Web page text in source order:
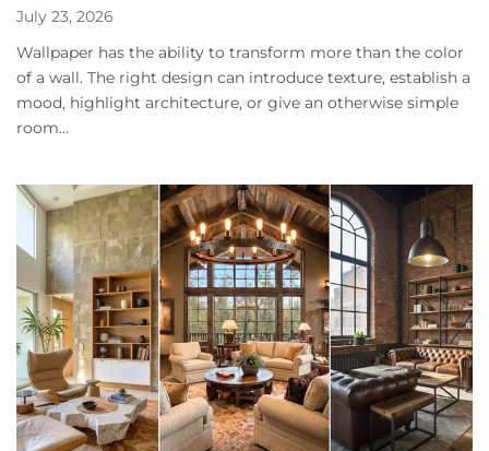
July 23, 2026
Wallpaper has the ability to transform more than the color
of a wall. The right design can introduce texture, establish a
mood, highlight architecture, or give an otherwise simple
room...